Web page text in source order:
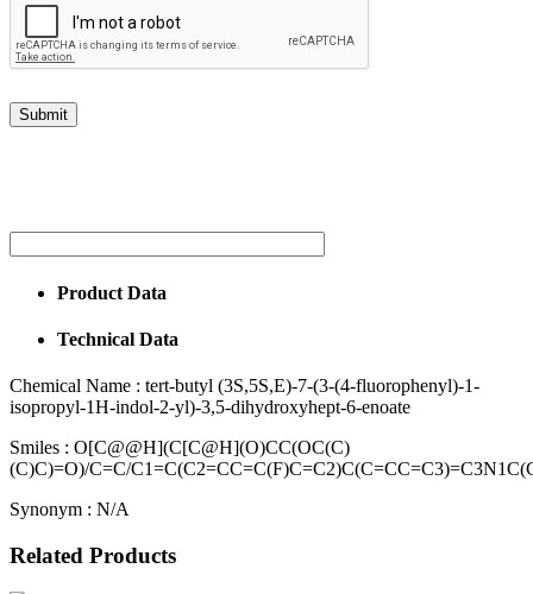
Product Data
Technical Data
Chemical Name : tert-butyl (3S,5S,E)-7-(3-(4-fluorophenyl)-1-
isopropyl-1H-indol-2-yl)-3,5-dihydroxyhept-6-enoate
Smiles : O[C@@H](C[C@H](O)CC(OC(C)
(C)C)=O)/C=C/
Synonym : N/A
Related Products